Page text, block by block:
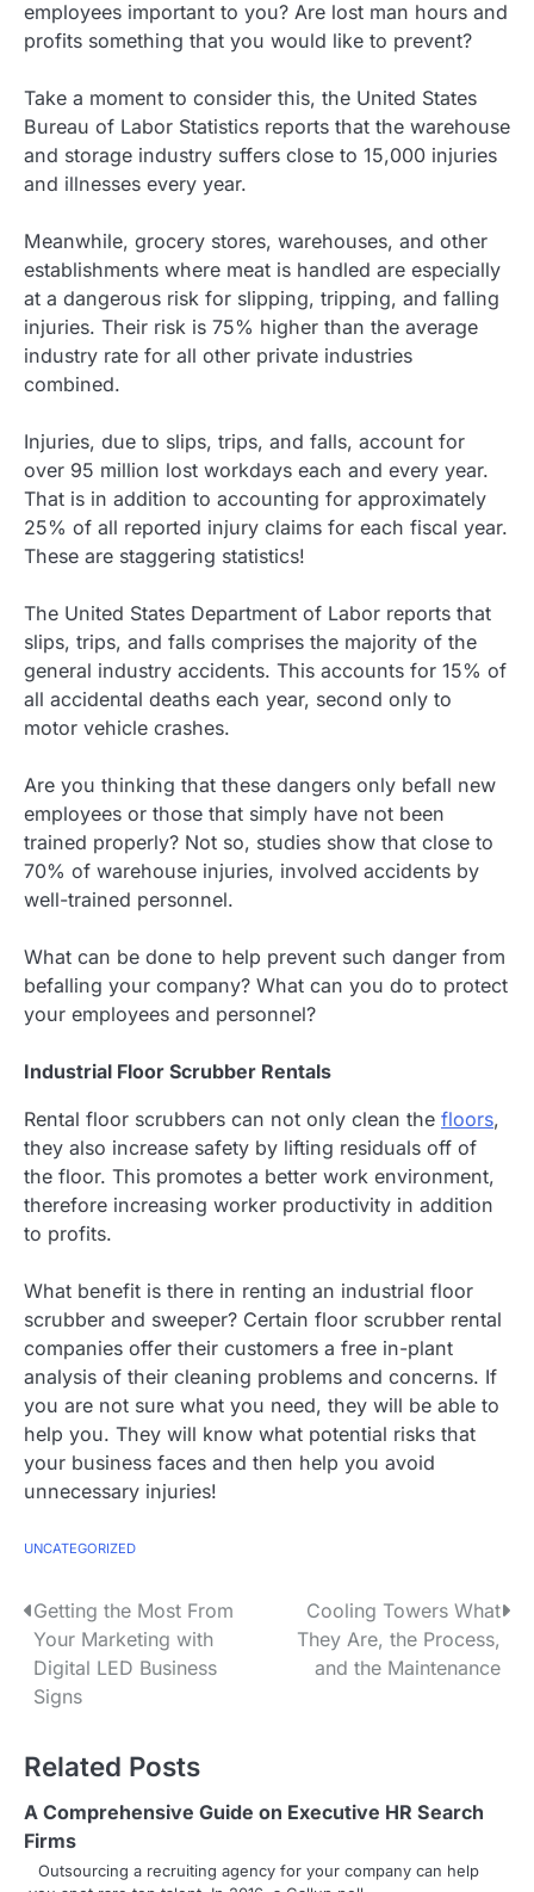
employees important to you? Are lost man hours and
profits something that you would like to prevent?
Take a moment to consider this, the United States
Bureau of Labor Statistics reports that the warehouse
and storage industry suffers close to 15,000 injuries
and illnesses every year.
Meanwhile, grocery stores, warehouses, and other
establishments where meat is handled are especially
at a dangerous risk for slipping, tripping, and falling
injuries. Their risk is 75% higher than the average
industry rate for all other private industries
combined.
Injuries, due to slips, trips, and falls, account for
over 95 million lost workdays each and every year.
That is in addition to accounting for approximately
25% of all reported injury claims for each fiscal year.
These are staggering statistics!
The United States Department of Labor reports that
slips, trips, and falls comprises the majority of the
general industry accidents. This accounts for 15% of
all accidental deaths each year, second only to
motor vehicle crashes.
Are you thinking that these dangers only befall new
employees or those that simply have not been
trained properly? Not so, studies show that close to
70% of warehouse injuries, involved accidents by
well-trained personnel.
What can be done to help prevent such danger from
befalling your company? What can you do to protect
your employees and personnel?
Industrial Floor Scrubber Rentals
Rental floor scrubbers can not only clean the floors,
they also increase safety by lifting residuals off of
the floor. This promotes a better work environment,
therefore increasing worker productivity in addition
to profits.
What benefit is there in renting an industrial floor
scrubber and sweeper? Certain floor scrubber rental
companies offer their customers a free in-plant
analysis of their cleaning problems and concerns. If
you are not sure what you need, they will be able to
help you. They will know what potential risks that
your business faces and then help you avoid
unnecessary injuries!
UNCATEGORIZED
P
o
s
n
a
v
Getting the Most From
Your Marketing with
Digital LED Business
Signs
Cooling Towers What
They Are, the Process,
and the Maintenance
Related Posts
A Comprehensive Guide on Executive HR Search
Firms
Outsourcing a recruiting agency for your company can help